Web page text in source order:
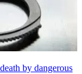
by dangerous